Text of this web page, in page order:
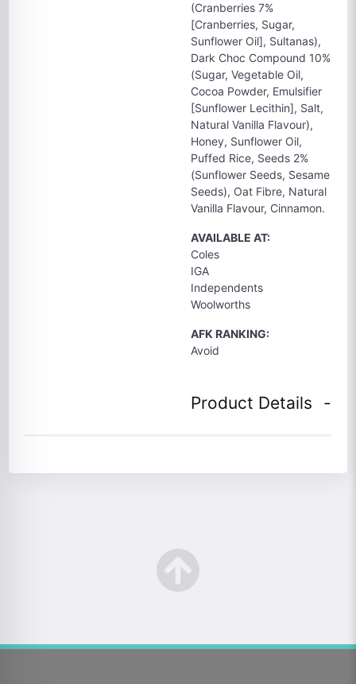
(Cranberries 7%
[Cranberries, Sugar,
Sunflower Oil], Sultanas),
Dark Choc Compound 10%
(Sugar, Vegetable Oil,
Cocoa Powder, Emulsifier
[Sunflower Lecithin], Salt,
Natural Vanilla Flavour),
Honey, Sunflower Oil,
Puffed Rice, Seeds 2%
(Sunflower Seeds, Sesame
Seeds), Oat Fibre, Natural
Vanilla Flavour, Cinnamon.
AVAILABLE AT:
Coles
IGA
Independents
Woolworths
AFK RANKING:
Avoid
Product Details